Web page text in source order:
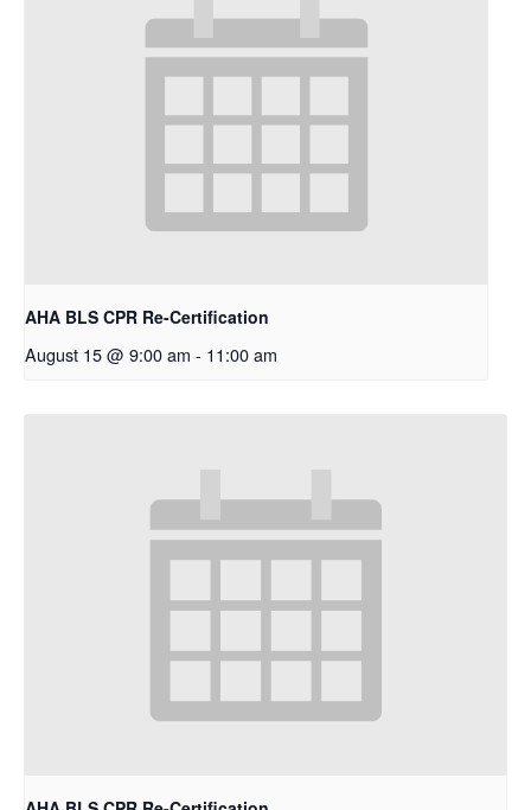
AHA BLS CPR Re-Certification
August 15 @ 9:00 am - 11:00 am